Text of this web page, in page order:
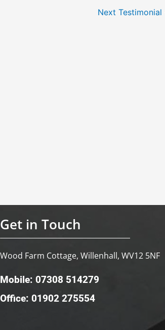
Next Testimonial
Get in Touch
Wood Farm Cottage, Willenhall, WV12 5NF
Mobile: 07308 514279
Office: 01902 275554